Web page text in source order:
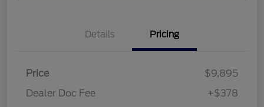
Details Pricing
Price
$9,895
Dealer Doc Fee
+$378